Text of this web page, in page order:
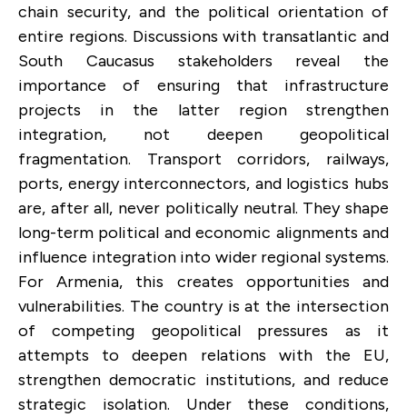
chain security, and the political orientation of
entire regions. Discussions with transatlantic and
South Caucasus stakeholders reveal the
importance of ensuring that infrastructure
projects in the latter region strengthen
integration, not deepen geopolitical
fragmentation. Transport corridors, railways,
ports, energy interconnectors, and logistics hubs
are, after all, never politically neutral. They shape
long-term political and economic alignments and
influence integration into wider regional systems.
For Armenia, this creates opportunities and
vulnerabilities. The country is at the intersection
of competing geopolitical pressures as it
attempts to deepen relations with the EU,
strengthen democratic institutions, and reduce
strategic isolation. Under these conditions,